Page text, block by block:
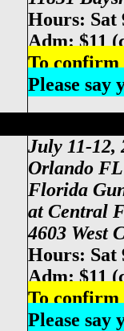
Hours: Sat
Adm: $11
To confirm
Please say
July 11-12,
Orlando
Florida
at Central
4603 West
Hours: Sat
Adm: $11
To confirm
Please say